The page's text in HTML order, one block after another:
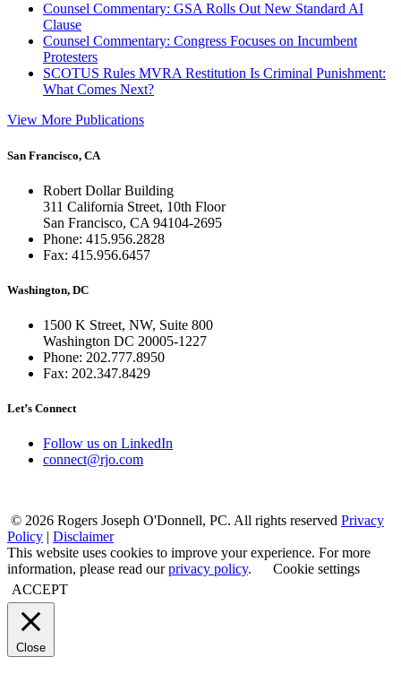
Counsel Commentary: GSA Rolls Out New Standard AI
Clause
Counsel Commentary: Congress Focuses on Incumbent
Protesters
SCOTUS Rules MVRA Restitution Is Criminal Punishment:
What Comes Next?
View More Publications
San Francisco, CA
Robert Dollar Building
311 California Street, 10th Floor
San Francisco, CA 94104-2695
Phone: 415.956.2828
Fax: 415.956.6457
Washington, DC
1500 K Street, NW, Suite 800
Washington DC 20005-1227
Phone: 202.777.8950
Fax: 202.347.8429
Let’s Connect
Follow us on LinkedIn
connect@rjo.com
© 2026 Rogers Joseph O'Donnell, PC. All rights reserved Privacy
Policy
Disclaimer
This website uses cookies to improve your experience. For more
information, please read ourprivacy policy.
Cookie settings
ACCEPT
Close